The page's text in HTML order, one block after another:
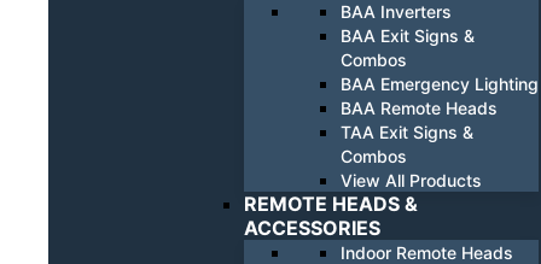
BAA Inverters
BAA Exit Signs &
Combos
BAA Emergency Lighting
BAA Remote Heads
TAA Exit Signs &
Combos
View All Products
REMOTE HEADS &
ACCESSORIES
Indoor Remote Heads